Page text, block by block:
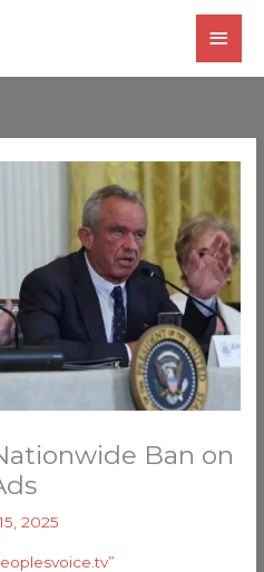
Ban on
2025